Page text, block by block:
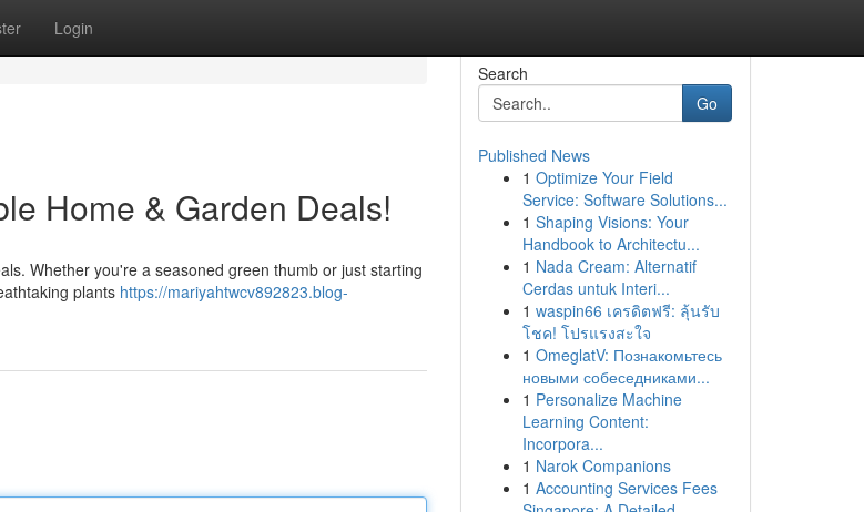
Login
Home & Garden Deals!
Whether you're a seasoned green thumb or just starting
plants https://mariyahtwcv892823.blog-
Search
Go
Published News
1 Optimize Your Field
Service: Software Solutions...
1 Shaping Visions: Your
Handbook to Architectu...
1 Nada Cream: Alternatif
Cerdas untuk Interi...
1 waspin66 เครดิตฟรี: ลุ้นรับ
โชค! โปรแรงสะใจ
1 OmeglatV: Познакомьтесь
новыми собеседниками...
1 Personalize Machine
Learning Content:
Incorpora...
1 Narok Companions
1 Accounting Services Fees